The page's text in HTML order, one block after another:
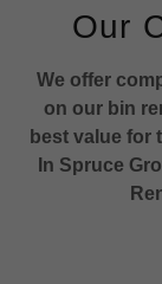
Our
We offer
on our bin
best value for
In Spruce